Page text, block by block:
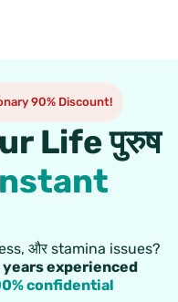
90% Discount!
Life पुरुष
और stamina issues?
experienced
confidential